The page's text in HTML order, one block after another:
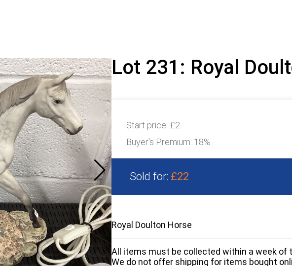
Lot 231: Royal
Start price: £2
Buyer's Premium: 18%
Sold for: £22
Royal Doulton Horse
All items must be collected within a week of
We do not offer shipping for items bought